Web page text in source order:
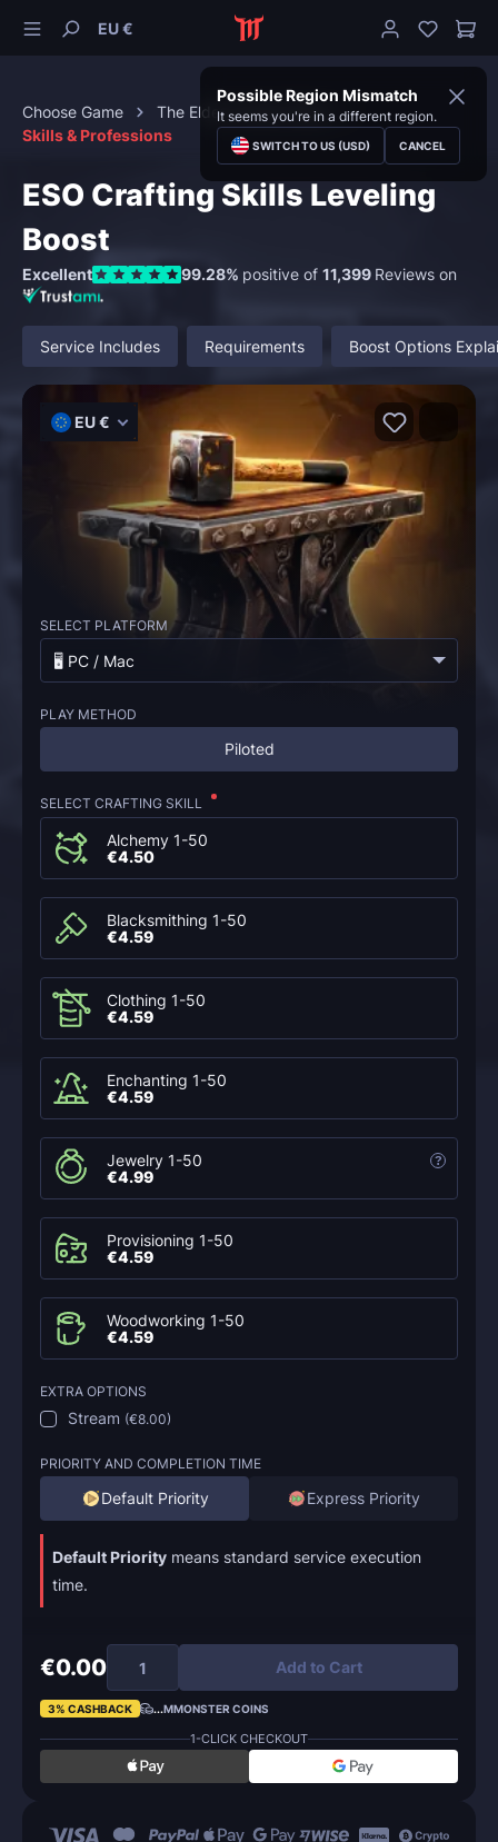
EU €
Possible Region Mismatch
It seems you're in a different region.
SWITCH TO US (USD) CANCEL
Choose Game
The Elder Scrolls Online
Skills & Professions
ESO Crafting Skills Leveling
Boost
Excellent 99.28% positive of 11,399 Reviews on
Service Includes Requirements Boost Options
EU €
SELECT PLATFORM
🖥️ PC / Mac
PLAY METHOD
Piloted
SELECT CRAFTING SKILL
Alchemy 1-50
€4.50
Blacksmithing 1-50
€4.59
Clothing 1-50
€4.59
Enchanting 1-50
€4.59
Jewelry 1-50 ?
€4.99
Provisioning 1-50
€4.59
Woodworking 1-50
€4.59
EXTRA OPTIONS
Stream (€8.00)
PRIORITY AND COMPLETION TIME
Default Priority Express Priority
Default Priority means standard service execution
time.
€0.00 Add to Cart
3% CASHBACK ...MMONSTER COINS
1-CLICK CHECKOUT